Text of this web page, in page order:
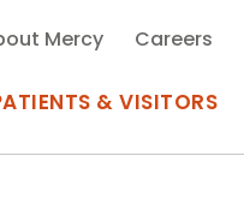
& VISITORS
Mercy Careers